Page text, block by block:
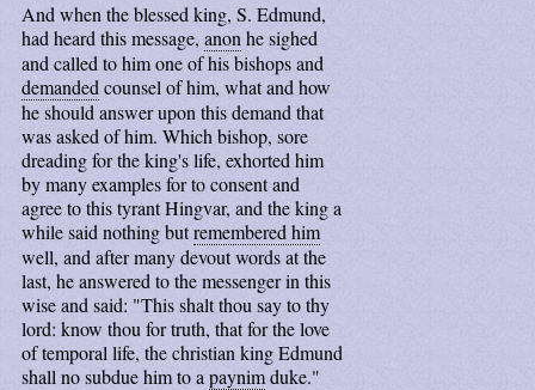
And when the blessed king, S. Edmund,
had heard this message, anon he sighed
and called to him one of his bishops and
demanded counsel of him, what and how
he should answer upon this demand that
was asked of him. Which bishop, sore
dreading for the king's life, exhorted him
by many examples for to consent and
agree to this tyrant Hingvar, and the king a
while said nothing butremembered him
well, and after many devout words at the
last, he answered to the messenger in this
wise and said: "This shalt thou say to thy
lord: know thou for truth, that for the love
of temporal life, the christian king Edmund
shall no subdue him to a paynimduke."